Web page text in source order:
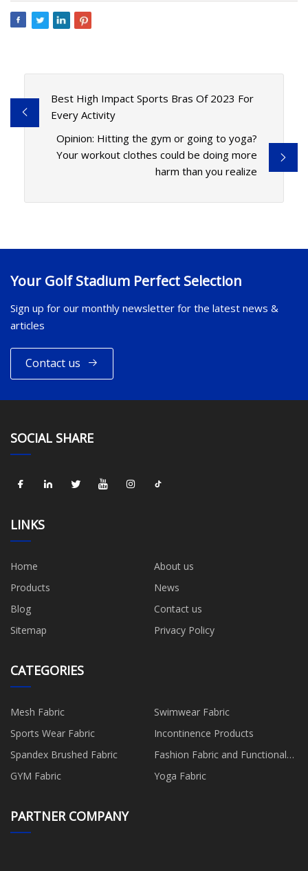
Best High Impact Sports Bras Of 2023 For
Every Activity
Opinion: Hitting the gym or going to yoga?
Your workout clothes could be doing more
harm than you realize
Your Golf Stadium Perfect Selection
Sign up for our monthly newsletter for the latest news &
articles
Contact us
SOCIAL SHARE
LINKS
Home
About us
Products
News
Blog
Contact us
Sitemap
Privacy Policy
CATEGORIES
Mesh Fabric
Swimwear Fabric
Sports Wear Fabric
Incontinence Products
Spandex Brushed Fabric
Fashion Fabric and Functional
Production
GYM Fabric Yoga Fabric
PARTNER COMPANY